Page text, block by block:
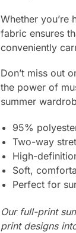
Whether you’re
fabric ensures
conveniently
Don’t miss out
the power of
summer
95%
Two-way
High-
Soft,
Perfect for
Our full-print
print designs